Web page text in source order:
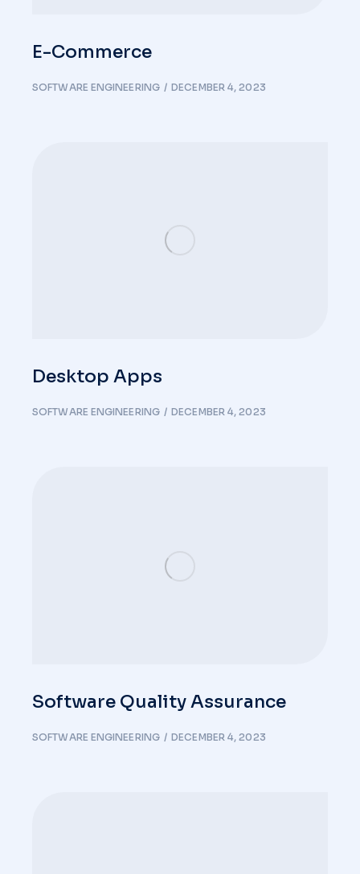
E-Commerce
SOFTWARE ENGINEERING DECEMBER 4, 2023
Desktop Apps
SOFTWARE ENGINEERING DECEMBER 4, 2023
Software Quality Assurance
SOFTWARE ENGINEERING DECEMBER 4, 2023